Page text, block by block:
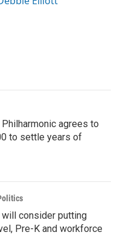
agrees to
to settle years of
will consider putting
Pre-K and workforce